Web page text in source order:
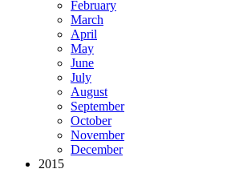
February
March
April
May
June
July
August
September
October
November
December
2015